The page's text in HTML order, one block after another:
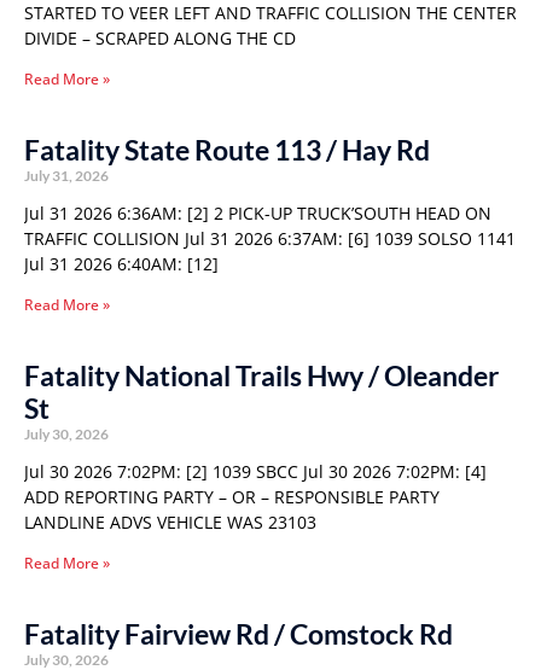
STARTED TO VEER LEFT AND TRAFFIC COLLISION THE CENTER
DIVIDE – SCRAPED ALONG THE CD
Read More »
Fatality State Route 113 / Hay Rd
July 31, 2026
Jul 31 2026 6:36AM: [2] 2 PICK-UP TRUCK’SOUTH HEAD ON
TRAFFIC COLLISION Jul 31 2026 6:37AM: [6] 1039 SOLSO 1141
Jul 31 2026 6:40AM: [12]
Read More »
Fatality National Trails Hwy / Oleander
St
July 30, 2026
Jul 30 2026 7:02PM: [2] 1039 SBCC Jul 30 2026 7:02PM: [4]
ADD REPORTING PARTY – OR – RESPONSIBLE PARTY
LANDLINE ADVS VEHICLE WAS 23103
Read More »
Fatality Fairview Rd / Comstock Rd
July 30, 2026